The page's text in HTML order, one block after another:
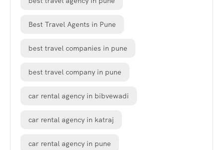
Best Travel Agents in Pune
best travel companies in pune
best travel company in pune
car rental agency in bibvewadi
car rental agency in katraj
car rental agency in pune